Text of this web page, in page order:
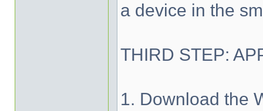
a device in the
THIRD STEP:
1. Download the